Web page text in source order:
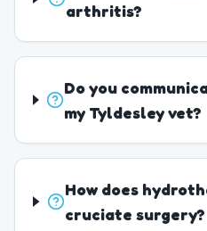
arthritis?
Do you
my Tyldesley vet?
How does
cruciate surgery?